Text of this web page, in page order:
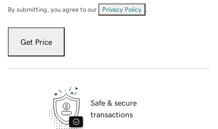
By submitting, you agree to our Privacy Policy
Get Price
Safe & secure
transactions